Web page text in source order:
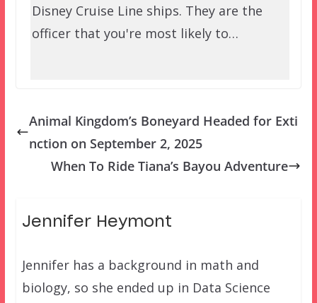
Disney Cruise Line ships. They are the
officer that you're most likely to…
Animal Kingdom’s Boneyard Headed for Exti
nction on September 2, 2025
When To Ride Tiana’s Bayou Adventure
Jennifer Heymont
Jennifer has a background in math and
biology, so she ended up in Data Science